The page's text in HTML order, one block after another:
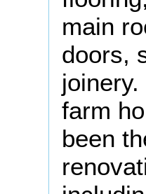
main
doors,
farm
been